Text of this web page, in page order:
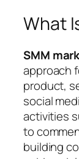
What
SMM
approach
product,
social
activities
to
building